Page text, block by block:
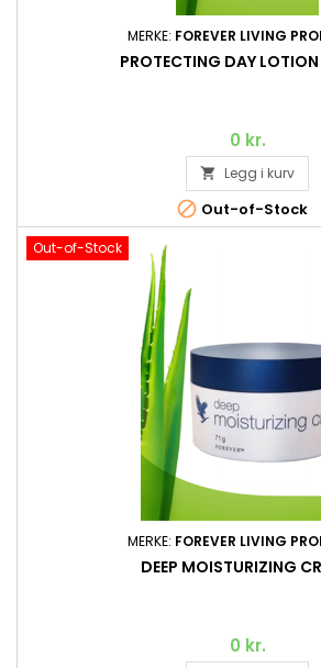
MERKE: FOREVER LIVING
PROTECTING DAY
0 kr.
 Legg i kurv
 Out-of-Stock
Out-of-Stock
MERKE: FOREVER LIVING
DEEP MOISTURIZING
0 kr.